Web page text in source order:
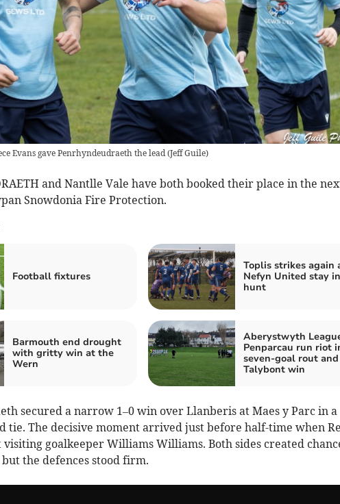
Evans gave Penrhyndeudraeth the lead (Jeff Guile)
and Nantlle Vale have both booked their place in the
Snowdonia Fire Protection.
Football fixtures
Toplis strikes again
Nefyn United stay
hunt
Barmouth end drought
with gritty win at the
Wern
Aberystwyth
Penparcau run riot
seven‑goal rout and
Talybont win
secured a narrow 1–0 win over Llanberis at Maes y Parc in a
tie. The decisive moment arrived just before half-time when
visiting goalkeeper Williams Williams. Both sides created
the defences stood firm.